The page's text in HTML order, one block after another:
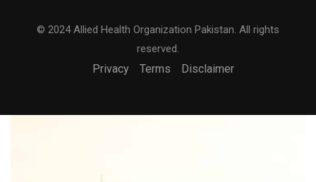
© 2024 Allied Health Organization Pakistan. All rights
reserved.
Privacy Terms Disclaimer